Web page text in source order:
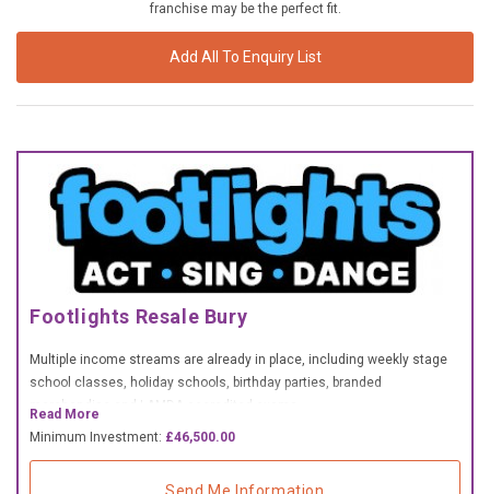
franchise may be the perfect fit.
Add All To Enquiry List
Footlights Resale Bury
Multiple income streams are already in place, including weekly stage
school classes, holiday schools, birthday parties, branded
merchandise and LAMDA accredited exams.
Read More
Minimum Investment: £46,500.00
£10,000 TO £25,000
£25,000 TO £50,000
ADVICE & GUIDANCE
LATEST NEWS
ADVERTISE